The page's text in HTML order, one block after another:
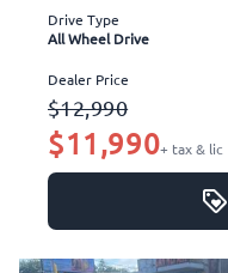
Drive Type
All Wheel Drive
Dealer Price
$12,990
$11,990+ tax & lic